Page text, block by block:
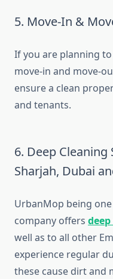
5. Move-In &
If you are planning
move-in and move-
ensure a clean
and tenants.
6. Deep Cleaning
Sharjah, Dubai
UrbanMop being
company offers
well as to all other
experience regular
these cause dirt and